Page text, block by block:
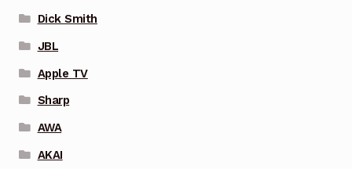
Dick Smith
JBL
Apple TV
Sharp
AWA
AKAI